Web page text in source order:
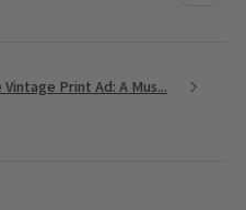
Print Ad: A Mus...